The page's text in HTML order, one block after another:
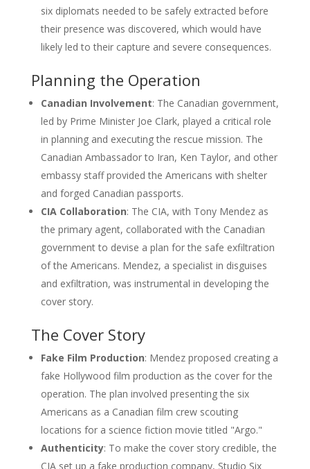
six diplomats needed to be safely extracted before
their presence was discovered, which would have
likely led to their capture and severe consequences.
Planning the Operation
Canadian Involvement: The Canadian government,
led by Prime Minister Joe Clark, played a critical role
in planning and executing the rescue mission. The
Canadian Ambassador to Iran, Ken Taylor, and other
embassy staff provided the Americans with shelter
and forged Canadian passports.
CIA Collaboration: The CIA, with Tony Mendez as
the primary agent, collaborated with the Canadian
government to devise a plan for the safe exfiltration
of the Americans. Mendez, a specialist in disguises
and exfiltration, was instrumental in developing the
cover story.
The Cover Story
Fake Film Production: Mendez proposed creating a
fake Hollywood film production as the cover for the
operation. The plan involved presenting the six
Americans as a Canadian film crew scouting
locations for a science fiction movie titled "Argo."
Authenticity: To make the cover story credible, the
CIA set up a fake production company, Studio Six